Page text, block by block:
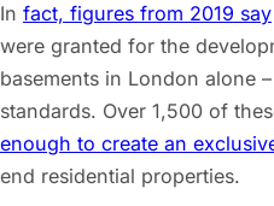
In fact, figures from 2019 say
were granted for the
basements in London alone
standards. Over 1,500 of
enough to create an
end residential properties.